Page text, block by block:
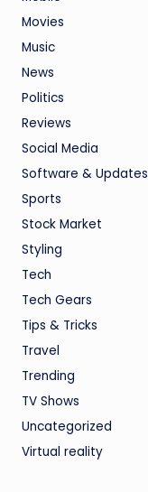
Movies
Music
News
Politics
Reviews
Social Media
Software & Updates
Sports
Stock Market
Styling
Tech
Tech Gears
Tips & Tricks
Travel
Trending
TV Shows
Uncategorized
Virtual reality